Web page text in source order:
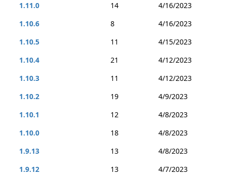
1.11.0
14
4/16/2023
1.10.6
8
4/16/2023
1.10.5
11
4/15/2023
1.10.4
21
4/12/2023
1.10.3
11
4/12/2023
1.10.2
19
4/9/2023
1.10.1
12
4/8/2023
1.10.0
18
4/8/2023
1.9.13
13
4/8/2023
1.9.12
13 4/7/2023